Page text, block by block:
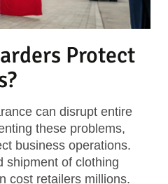
Protect
can disrupt entire
these problems,
business operations.
shipment of clothing
cost retailers millions.